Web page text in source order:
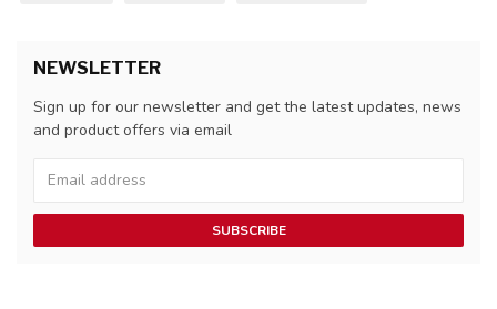
NEWSLETTER
Sign up for our newsletter and get the latest updates, news
and product offers via email
SUBSCRIBE